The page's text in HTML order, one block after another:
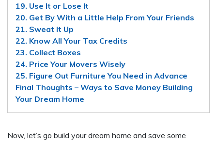
19. Use It or Lose It
20. Get By With a Little Help From Your Friends
21. Sweat It Up
22. Know All Your Tax Credits
23. Collect Boxes
24. Price Your Movers Wisely
25. Figure Out Furniture You Need in Advance
Final Thoughts – Ways to Save Money Building
Your Dream Home
Now, let’s go build your dream home and save some